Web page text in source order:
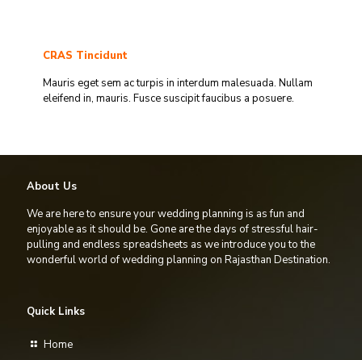
CRAS Tincidunt
Mauris eget sem ac turpis in interdum malesuada. Nullam
eleifend in, mauris. Fusce suscipit faucibus a posuere.
About Us
We are here to ensure your wedding planning is as fun and
enjoyable as it should be. Gone are the days of stressful hair-
pulling and endless spreadsheets as we introduce you to the
wonderful world of wedding planning on Rajasthan Destination.
Quick Links
Home